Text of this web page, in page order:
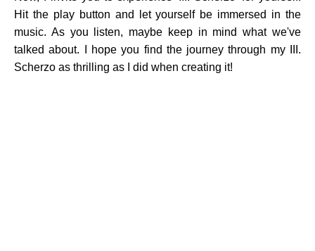
Hit the play button and let yourself be immersed in the
music. As you listen, maybe keep in mind what we've
talked about. I hope you find the journey through my III.
Scherzo as thrilling as I did when creating it!